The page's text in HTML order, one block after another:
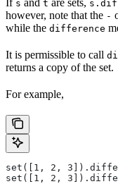
s t
however, note that the -
while the difference
It is permissible to call
returns a copy of the set.
For example,
set([1, 2,
set([1, 2,